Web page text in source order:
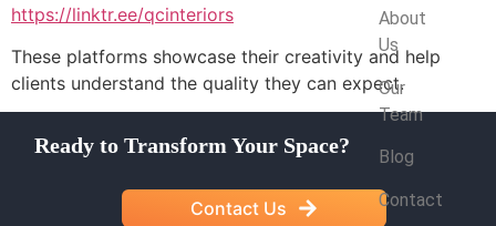
https://linktr.ee/qcinteriors
These platforms showcase their creativity and help
clients understand the quality they can expect.
Ready to Transform Your Space?
Contact Us
About
Us
Our
Team
Blog
Contact